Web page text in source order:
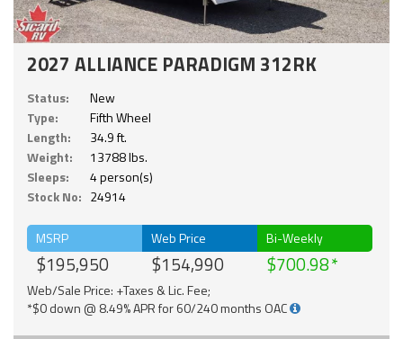
2027 ALLIANCE PARADIGM 312RK
Status:
New
Type:
Fifth Wheel
Length:
34.9 ft.
Weight:
13788 lbs.
Sleeps:
4 person(s)
Stock No: 24914
MSRP
$195,950
Web Price
$154,990
Bi-Weekly
$700.98
Web/Sale Price: +Taxes & Lic. Fee;
*$0 down @ 8.49% APR for 60/240 months OAC